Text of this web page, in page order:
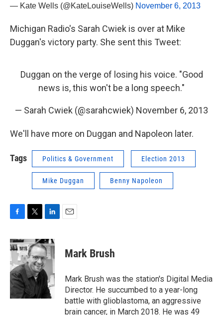
— Kate Wells (@KateLouiseWells) November 6, 2013
Michigan Radio's Sarah Cwiek is over at Mike
Duggan's victory party. She sent this Tweet:
Duggan on the verge of losing his voice. "Good
news is, this won't be a long speech."
— Sarah Cwiek (@sarahcwiek) November 6, 2013
We'll have more on Duggan and Napoleon later.
Tags Politics & Government Election 2013
Mike Duggan Benny Napoleon
c
e
b
o
o
k
i
t
t
e
r
n
k
e
d
I
n
Mark Brush
Mark Brush was the station's Digital Media
Director. He succumbed to a year-long
battle with glioblastoma, an aggressive
brain cancer, in March 2018. He was 49